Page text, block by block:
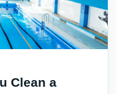
Clean a